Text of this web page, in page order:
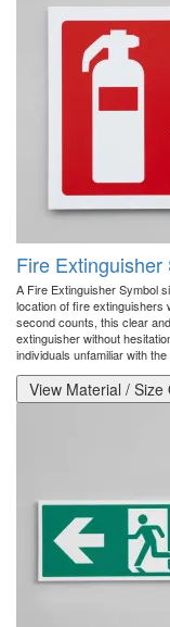
Fire
A Fire Extinguisher Symbol
location of fire extinguishers
second counts, this clear
extinguisher without
individuals unfamiliar with
View Material / Size